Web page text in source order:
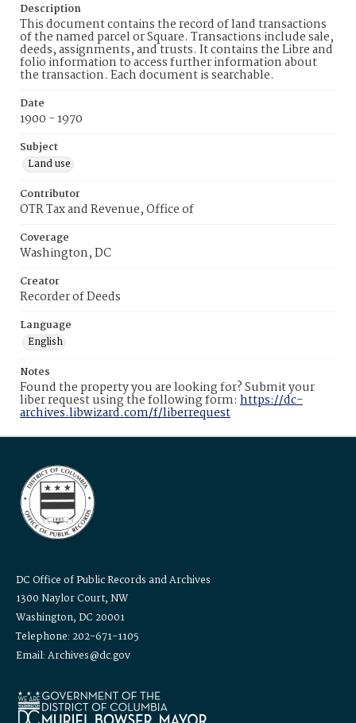
Description
This document contains the record of land transactions
of the named parcel or Square. Transactions include sale,
deeds, assignments, and trusts. It contains the Libre and
folio information to access further information about
the transaction. Each document is searchable.
Date
1900 - 1970
Subject
Land use
Contributor
OTR Tax and Revenue, Office of
Coverage
Washington, DC
Creator
Recorder of Deeds
Language
English
Notes
Found the property you are looking for? Submit your
liber request using the following form: https://dc-
archives.libwizard.com/f/liberrequest
DC Office of Public Records and Archives
1300 Naylor Court, NW
Washington, DC 20001
Telephone: 202-671-1105
Email: Archives@dc.gov